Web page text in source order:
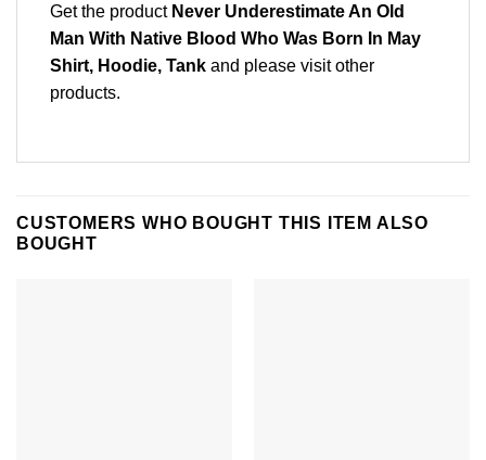
Get the product Never Underestimate An Old
Man With Native Blood Who Was Born In May
Shirt, Hoodie, Tank and please visit other
products.
CUSTOMERS WHO BOUGHT THIS ITEM ALSO
BOUGHT